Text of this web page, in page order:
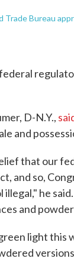
Trade Bureau
D-N.Y.,
and
that our
and so,
he
and
light this